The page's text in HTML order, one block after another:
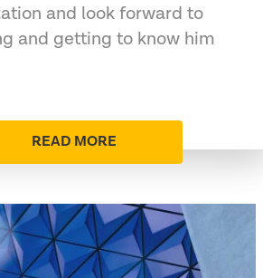
and look forward to
and getting to know him
READ MORE